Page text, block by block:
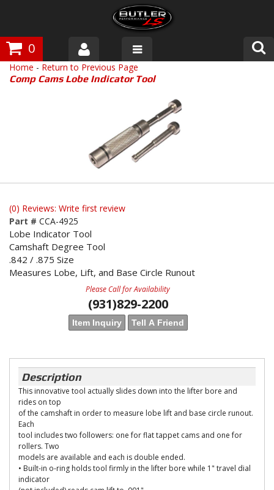
0
Products
Customer Service
Home - Return to Previous Page
Comp Cams Lobe Indicator Tool
(0) Reviews: Write first review
Part # CCA-4925
Lobe Indicator Tool
Camshaft Degree Tool
.842 / .875 Size
Measures Lobe, Lift, and Base Circle Runout
Please Call for Availability
(931)829-2200
Item Inquiry Tell A Friend
Description
This innovative tool actually slides down into the lifter bore and
rides on top
of the camshaft in order to measure lobe lift and base circle runout.
Each
tool includes two followers: one for flat tappet cams and one for
rollers. Two
models are available and each is double ended.
• Built-in o-ring holds tool firmly in the lifter bore while 1" travel dial
indicator